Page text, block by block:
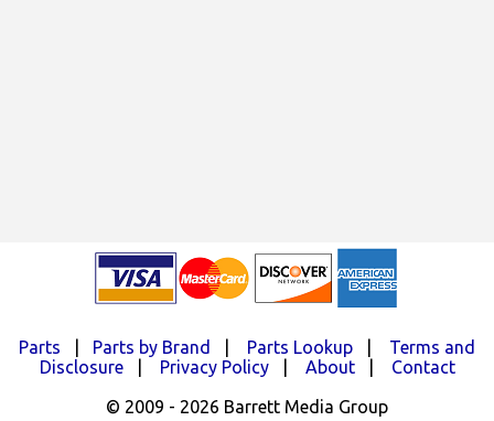
Parts Parts by Brand Parts Lookup
Terms and
Disclosure| Privacy Policy| About| Contact
© 2009 - 2026 Barrett Media Group